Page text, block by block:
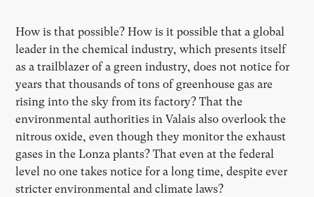
How is that possible? How is it possible that a global
leader in the chemical industry, which presents itself
as a trailblazer of a green industry, does not notice for
years that thousands of tons of greenhouse gas are
rising into the sky from its factory? That the
environmental authorities in Valais also overlook the
nitrous oxide, even though they monitor the exhaust
gases in the Lonza plants? That even at the federal
level no one takes notice for a long time, despite ever
stricter environmental and climate laws?